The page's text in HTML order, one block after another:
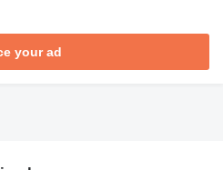
your ad